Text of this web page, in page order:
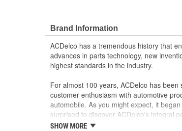
Brand Information
ACDelco has a tremendous history that
advances in parts technology, new
highest standards in the industry.
For almost 100 years, ACDelco has
customer enthusiasm with automotive
automobile. As you might expect, it
surprised to discover ACDelco's integral
starting automobile and this country's first
SHOW MORE